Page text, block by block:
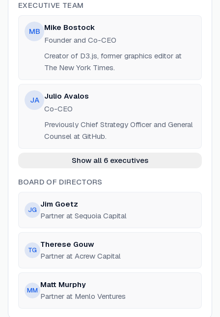
EXECUTIVE TEAM
MB Mike Bostock
Founder and Co-CEO
Creator of D3.js, former graphics editor at
The New York Times.
JA
Julio Avalos
Co-CEO
Previously Chief Strategy Officer and General
Counsel at GitHub.
Show all 6 executives
BOARD OF DIRECTORS
JG
Jim Goetz
Partner at Sequoia Capital
TG
Therese Gouw
Partner at Acrew Capital
MM
Matt Murphy
Partner at Menlo Ventures